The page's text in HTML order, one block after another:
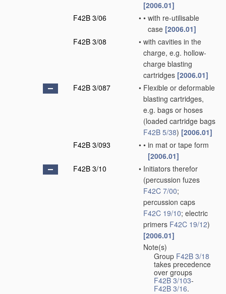
[2006.01]
F42B 3/06
• • with re-utilisable
case [2006.01]
F42B 3/08
• with cavities in the
charge, e.g. hollow-
charge blasting
cartridges [2006.01]
F42B 3/087
• Flexible or deformable
blasting cartridges,
e.g. bags or hoses
(loaded cartridge bags
F42B 5/38) [2006.01]
F42B 3/093
• • in mat or tape form
[2006.01]
F42B 3/10
• Initiators therefor
(percussion fuzes
F42C 7/00;
percussion caps
F42C 19/10; electric
primers F42C 19/12)
[2006.01]
Note(s)
Group F42B 3/18
takes precedence
over groups
F42B 3/103-
F42B 3/16.